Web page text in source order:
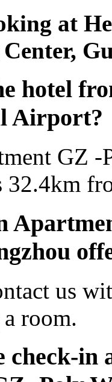
at
hotel
Airport?
GZ
32.4km
us
room.
check-in